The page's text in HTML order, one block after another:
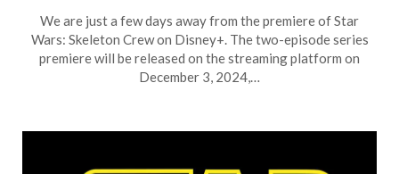
We are just a few days away from the premiere of Star
Wars: Skeleton Crew on Disney+. The two-episode series
premiere will be released on the streaming platform on
December 3, 2024,…